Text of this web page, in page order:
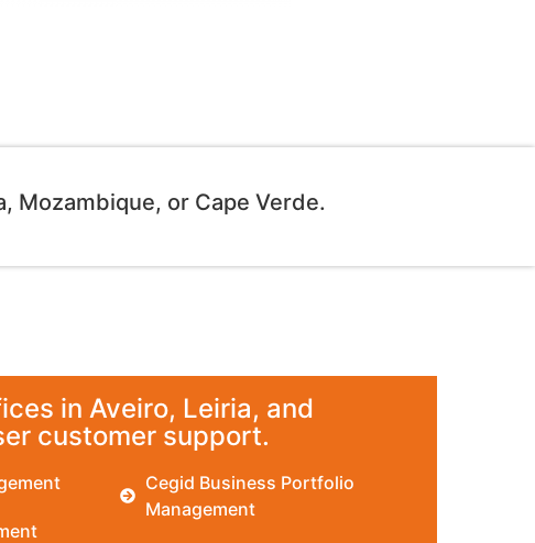
Mozambique, or Cape Verde.
in Aveiro, Leiria, and
customer support.
Cegid Business Portfolio
Management